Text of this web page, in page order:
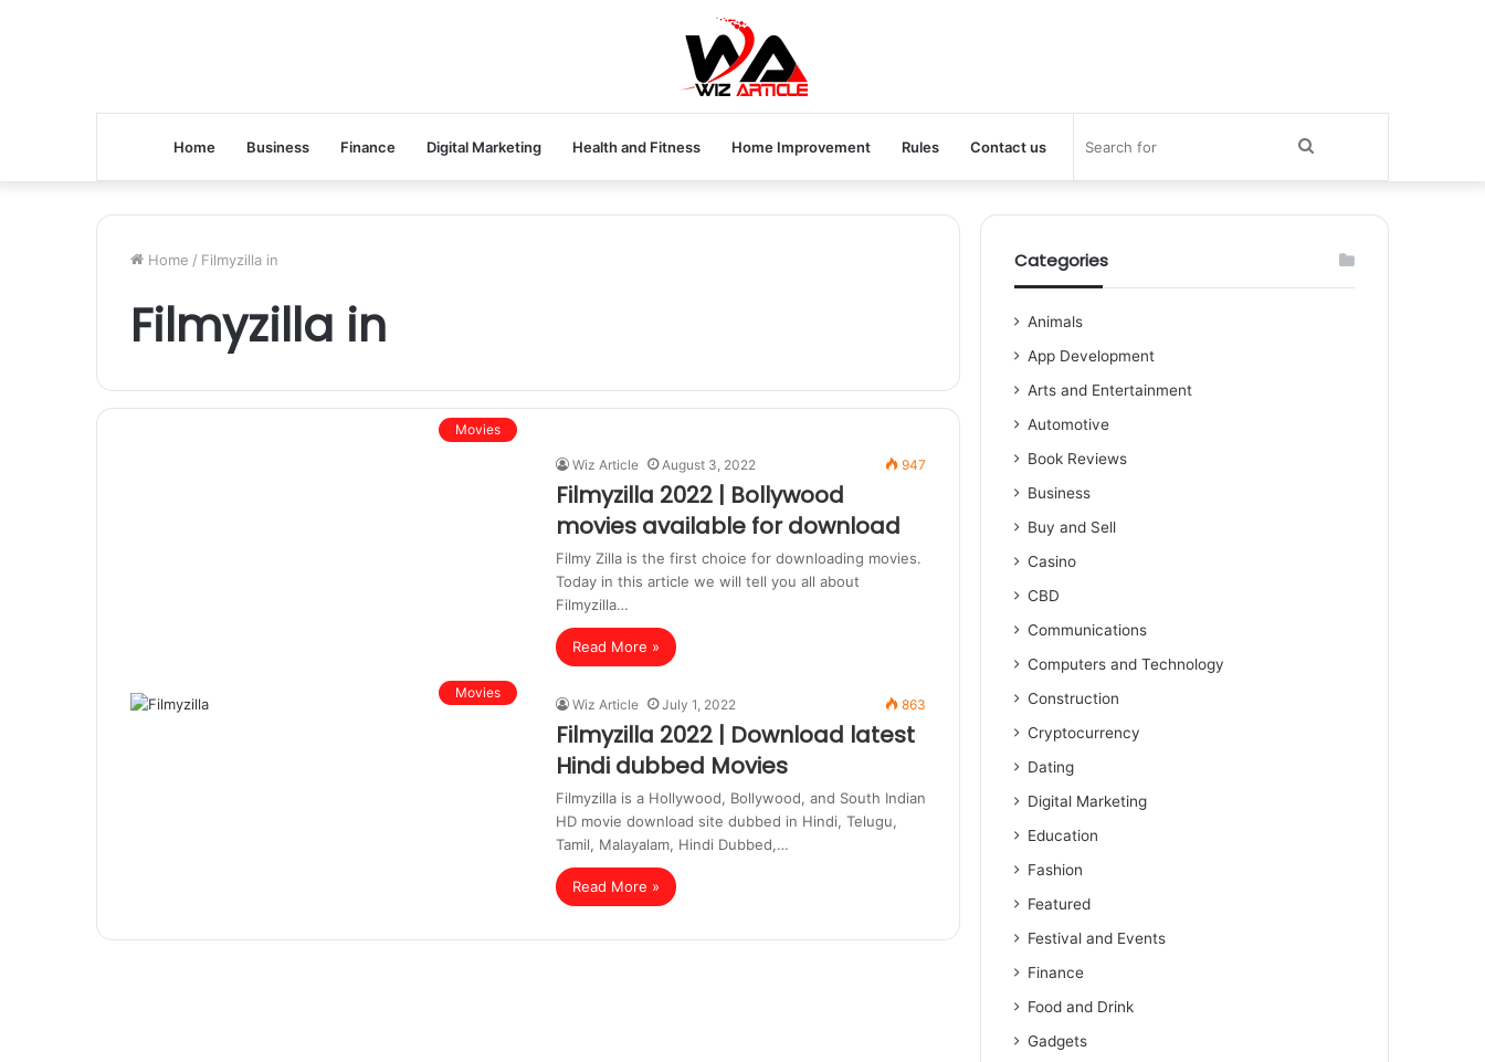
Home Business Finance Digital Marketing Health and Fitness Home Improvement Rules Contact us Search
for
Home / Filmyzilla in
Filmyzilla in
Movies
Wiz Article August 3, 2022 947
Filmyzilla 2022 | Bollywood
movies available for download
Filmy Zilla is the first choice for downloading movies.
Today in this article we will tell you all about
Filmyzilla…
Read More »
Movies
Wiz Article July 1, 2022 863
Filmyzilla 2022 | Download latest
Hindi dubbed Movies
Filmyzilla is a Hollywood, Bollywood, and South Indian
HD movie download site dubbed in Hindi, Telugu,
Tamil, Malayalam, Hindi Dubbed,…
Read More »
Categories
Animals
App Development
Arts and Entertainment
Automotive
Book Reviews
Business
Buy and Sell
Casino
CBD
Communications
Computers and Technology
Construction
Cryptocurrency
Dating
Digital Marketing
Education
Fashion
Featured
Festival and Events
Finance
Food and Drink
Gadgets